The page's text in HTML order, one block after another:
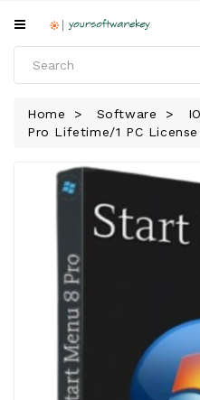
All
SOFTWARE
DOWNLOAD
LIBRARY
Home Software
Pro Lifetime/1 PC License